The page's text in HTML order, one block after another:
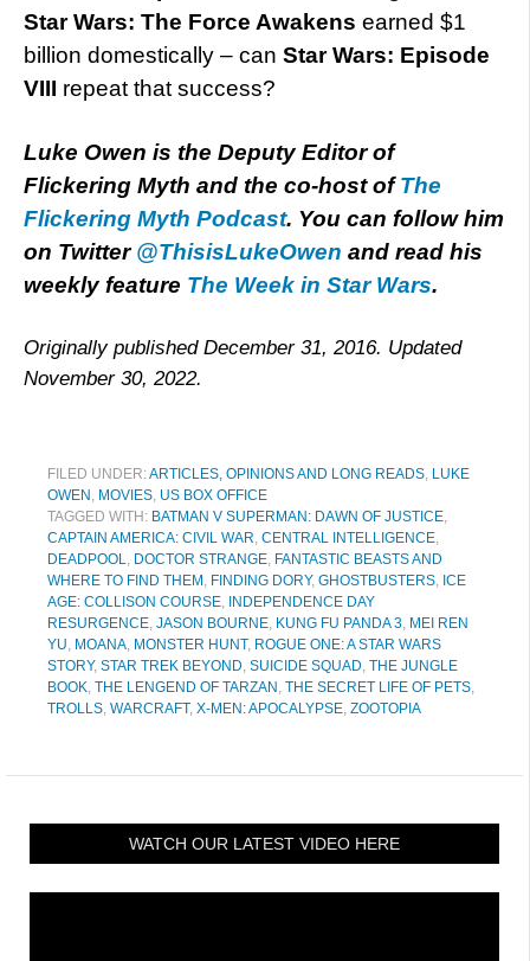
Star Wars: The Force Awakens earned $1
billion domestically – can Star Wars: Episode
VIII repeat that success?
Luke Owen is the Deputy Editor of
Flickering Myth and the co-host ofThe
Flickering Myth Podcast. You can follow him
on Twitter@ThisisLukeOwen and read his
weekly feature The Week in Star Wars.
Originally published December 31, 2016. Updated
November 30, 2022.
FILED UNDER:ARTICLES, OPINIONS AND LONG READS, LUKE
OWEN , MOVIES, US BOX OFFICE
TAGGED WITH: BATMAN V SUPERMAN: DAWN OF JUSTICE,
CAPTAIN AMERICA: CIVIL WAR, CENTRAL INTELLIGENCE,
DEADPOOL, DOCTOR STRANGE, FANTASTIC BEASTS AND
WHERE TO FIND THEM , FINDING DORY, GHOSTBUSTERS, ICE
AGE: COLLISON COURSE, INDEPENDENCE DAY
RESURGENCE, JASON BOURNE, KUNG FU PANDA 3, MEI REN
YU, MOANA, MONSTER HUNT, ROGUE ONE: A STAR WARS
STORY, STAR TREK BEYOND, SUICIDE SQUAD, THE JUNGLE
BOOK, THE LENGEND OF TARZAN , THE SECRET LIFE OF PETS,
TROLLS, WARCRAFT, X-MEN: APOCALYPSE, ZOOTOPIA
WATCH OUR LATEST VIDEO HERE